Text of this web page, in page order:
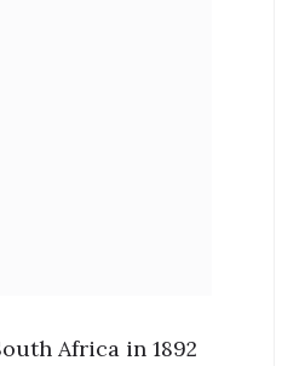
Africa in 1892